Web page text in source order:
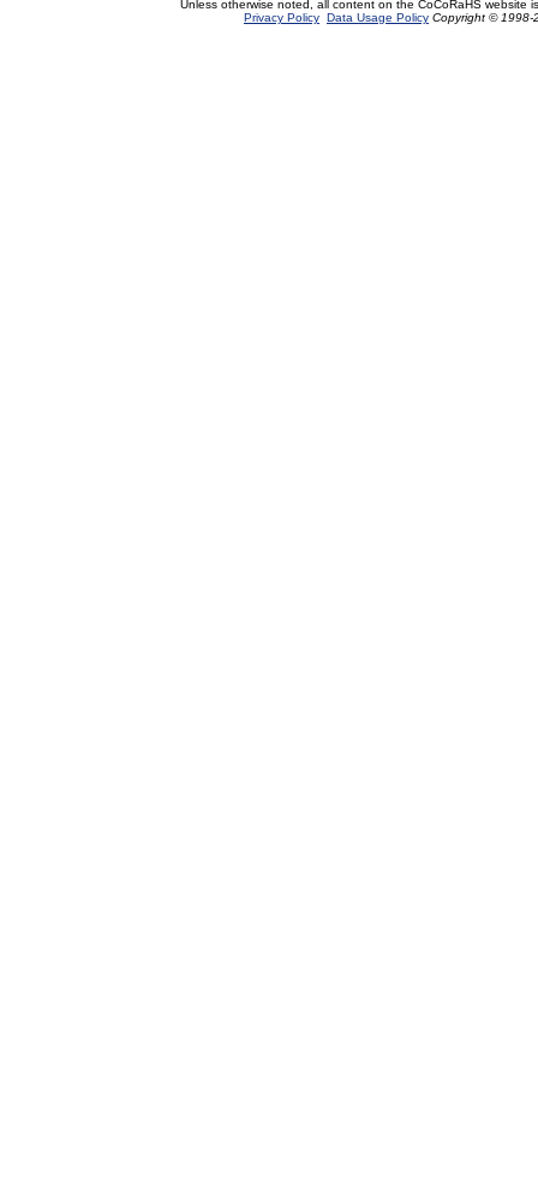
Unless otherwise noted, all content on the CoCoRaHS website
Privacy Policy Data Usage Policy Copyright © 1998-